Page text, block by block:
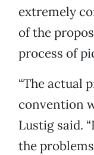
extremely
of the
process of
“The actual
convention
Lustig said.
the